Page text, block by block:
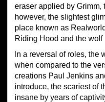
eraser applied by Grimm,
however, the slightest
place known as
Riding Hood and the wolf
In a reversal of roles, the
when compared to the
creations Paul Jenkins
introduce, the scariest of
insane by years of